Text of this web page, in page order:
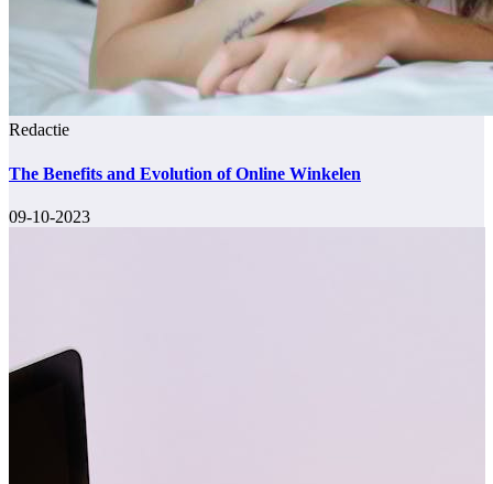
Redactie
The Benefits and Evolution of Online Winkelen
09-10-2023